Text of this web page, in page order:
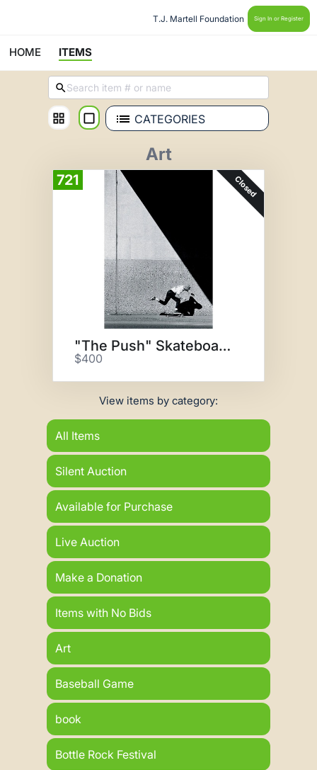
T.J. Martell Foundation Sign In or Register
HOME ITEMS
CATEGORIES
Art
721 Closed
"The Push" Skateboarding Photo
$400
View items by category:
All Items
Silent Auction
Available for Purchase
Live Auction
Make a Donation
Items with No Bids
Art
Baseball Game
book
Bottle Rock Festival